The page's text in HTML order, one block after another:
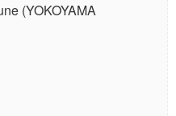
(YOKOYAMA